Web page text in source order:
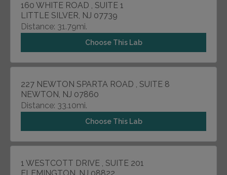
160 WHITE ROAD , SUITE 1
LITTLE SILVER, NJ 07739
Distance: 31.79mi.
Choose This Lab
227 NEWTON SPARTA ROAD , SUITE 8
NEWTON, NJ 07860
Distance: 33.10mi.
Choose This Lab
1 WESTCOTT DRIVE , SUITE 201